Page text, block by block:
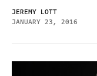
JEREMY LOTT
JANUARY 23, 2016